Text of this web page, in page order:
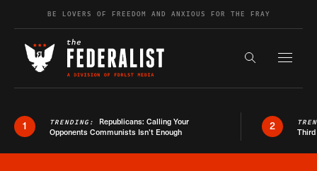
Skip to contentBE LOVERS OF FREEDOM AND ANXIOUS FOR THE FRAY
Search the
1 TRENDING: Republicans: Calling Your
Opponents Communists Isn’t Enough
2